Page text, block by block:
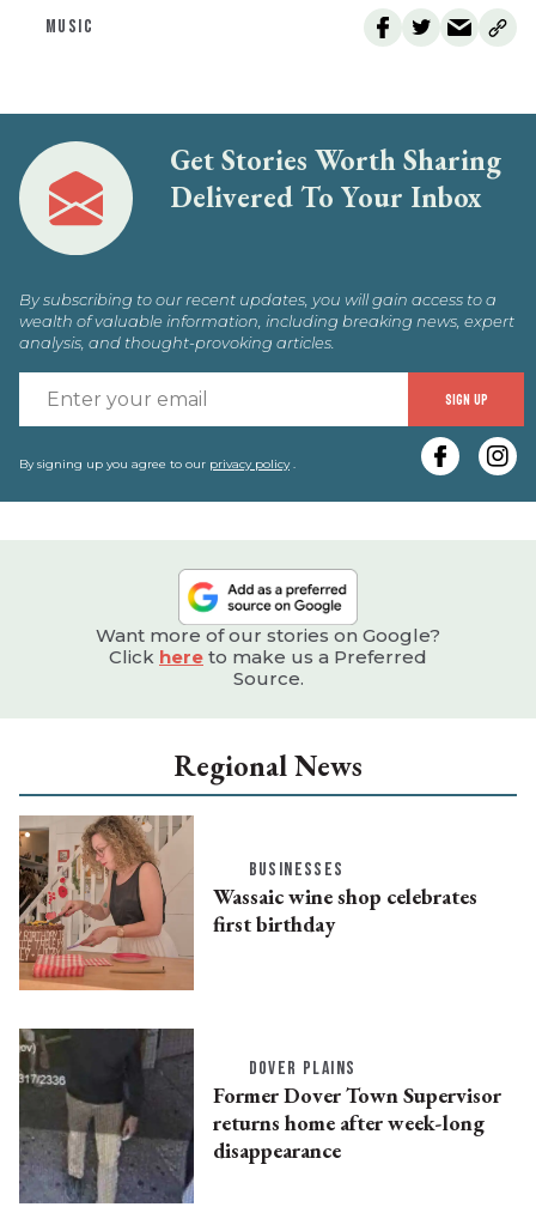
MUSIC
Get Stories Worth Sharing
Delivered To Your Inbox
By subscribing to our recent updates, you will gain access to a
wealth of valuable information, including breaking news, expert
analysis, and thought-provoking articles.
SIGN UP
By signing up you agree to our privacy policy.
Want more of our stories on Google?
Click here to make us a Preferred
Source.
Regional News
BUSINESSES
Wassaic wine shop celebrates
first birthday
DOVER PLAINS
Former Dover Town Supervisor
returns home after week-long
disappearance